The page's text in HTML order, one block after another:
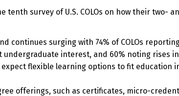
tenth survey of U.S. COLOs on how their two-
continues surging with 74% of COLOs
undergraduate interest, and 60% noting rises
flexible learning options to fit education
offerings, such as certificates, micro-